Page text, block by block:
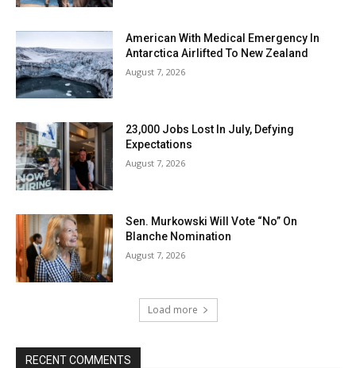
American With Medical Emergency In
Antarctica Airlifted To New Zealand
August 7, 2026
23,000 Jobs Lost In July, Defying
Expectations
August 7, 2026
Sen. Murkowski Will Vote “No” On
Blanche Nomination
August 7, 2026
Load more
RECENT COMMENTS